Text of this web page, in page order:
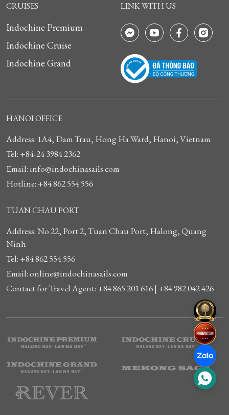
CRUISES
Indochine Premium
Indochine Cruise
Indochine Grand
LINK WITH US
HANOI OFFICE
Address: 1A4, Dam Trau, Hong Ha Ward, Hanoi, Vietnam
Tel: +84-24 3984 2362
Email: info@indochinasails.com
Hotline: +84 862 554 556
TUAN CHAU PORT
Address: No 22, Port 2, Tuan Chau Port, Halong, Quang
Ninh
Tel: +84 862 554 556
Email: online@indochinasails.com
Contact for Travel Agent: +84 865 201 616 | +84 982 042 426